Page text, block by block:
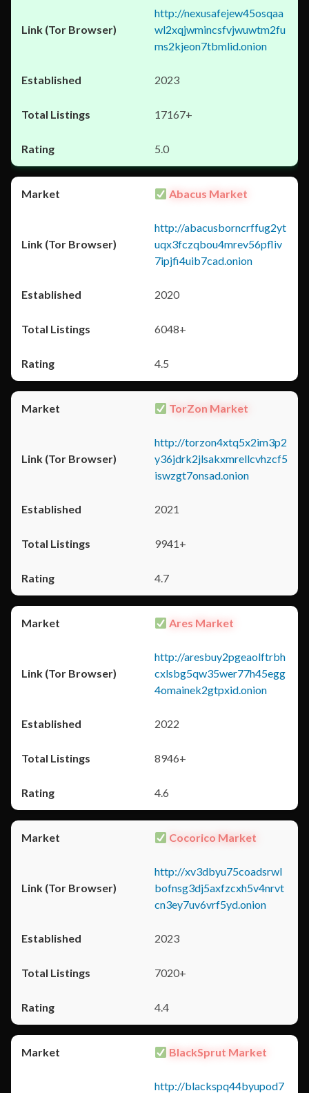
http://nexusafejew45osqaa
wl2xqjwmincsfvjwuwtm2fu
ms2kjeon7tbmlid.onion
2023
17167+
5.0
Abacus Market
http://abacusborncrffug2yt
uqx3fczqbou4mrev56pfliv
7ipjfi4uib7cad.onion
2020
6048+
4.5
TorZon Market
http://torzon4xtq5x2im3p2
y36jdrk2jlsakxmrellcvhzcf5
iswzgt7onsad.onion
2021
9941+
4.7
Ares Market
http://aresbuy2pgeaolftrbh
cxlsbg5qw35wer77h45egg
4omainek2gtpxid.onion
2022
8946+
4.6
Cocorico Market
http://xv3dbyu75coadsrwl
bofnsg3dj5axfzcxh5v4nrvt
cn3ey7uv6vrf5yd.onion
2023
7020+
4.4
BlackSprut Market
http://blackspq44byupod7